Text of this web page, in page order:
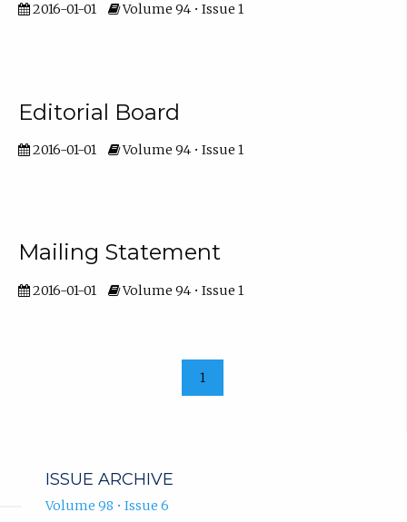
2016-01-01 Volume 94 • Issue 1
Editorial Board
2016-01-01 Volume 94 • Issue 1
Mailing Statement
2016-01-01 Volume 94 • Issue 1
1
ISSUE ARCHIVE
Volume 98 • Issue 6